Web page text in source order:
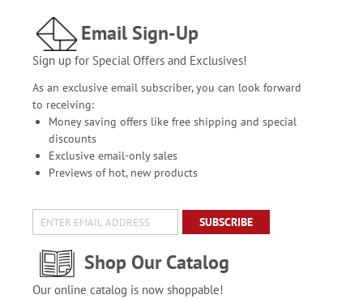
Email Sign-Up
Sign up for Special Offers and Exclusives!
As an exclusive email subscriber, you can look forward
to receiving:
Money saving offers like free shipping and special
discounts
Exclusive email-only sales
Previews of hot, new products
SUBSCRIBE
Shop Our Catalog
Our online catalog is now shoppable!